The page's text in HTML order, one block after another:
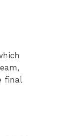
final